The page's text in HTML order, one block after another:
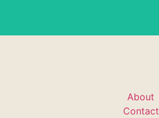
About
Contact